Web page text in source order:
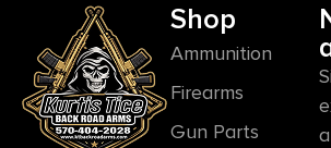
Shop
Ammunition
Firearms
Gun Parts